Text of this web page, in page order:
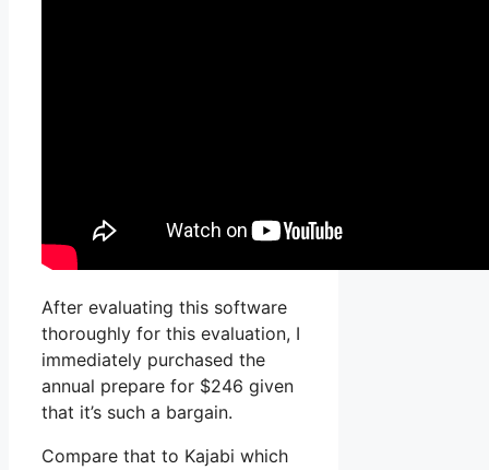
After evaluating this software
thoroughly for this evaluation, I
immediately purchased the
annual prepare for $246 given
that it’s such a bargain.
Compare that to Kajabi which